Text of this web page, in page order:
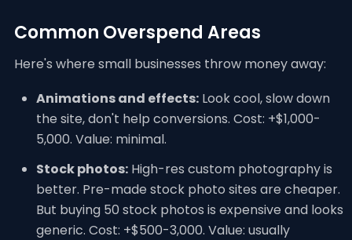
Common Overspend Areas
Here's where small businesses throw money away:
Animations and effects: Look cool, slow down
the site, don't help conversions. Cost: +$1,000-
5,000. Value: minimal.
Stock photos: High-res custom photography is
better. Pre-made stock photo sites are cheaper.
But buying 50 stock photos is expensive and looks
generic. Cost: +$500-3,000. Value: usually